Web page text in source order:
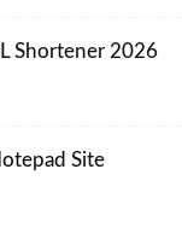
Shortener 2026
Site